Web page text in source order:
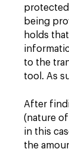
being
holds
to the
tool. As
After
(nature
in this
the